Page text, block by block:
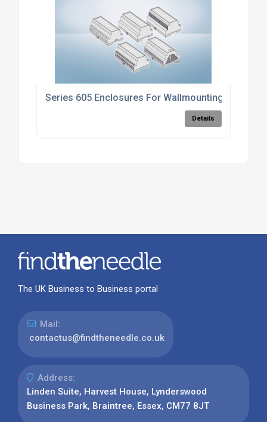
Series 605 Enclosures For Wallmounting
Details
The UK Business to Business portal
Mail:
contactus@findtheneedle.co.uk
Address:
Linden Suite, Harvest House, Lynderswood
Business Park, Braintree, Essex, CM77 8JT